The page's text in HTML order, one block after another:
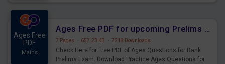
Ages Free
PDF
Mains
Ages Free PDF for upcoming Prelims Exams
7 Pages · 657.23 KB · 7218 Downloads
Check Here for Free PDF of Ages Questions for Bank
Prelims Exam. Download Practice Ages Questions for